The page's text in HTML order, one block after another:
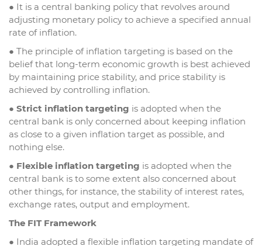
● It is a central banking policy that revolves around
adjusting monetary policy to achieve a specified annual
rate of inflation.
● The principle of inflation targeting is based on the
belief that long-term economic growth is best achieved
by maintaining price stability, and price stability is
achieved by controlling inflation.
● Strict inflation targeting is adopted when the
central bank is only concerned about keeping inflation
as close to a given inflation target as possible, and
nothing else.
● Flexible inflation targeting is adopted when the
central bank is to some extent also concerned about
other things, for instance, the stability of interest rates,
exchange rates, output and employment.
The FIT Framework
● India adopted a flexible inflation targeting mandate of